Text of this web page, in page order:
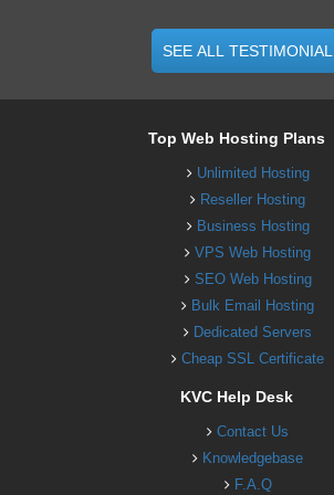
SEE ALL TESTIMONIAL
Top Web Hosting Plans
Unlimited Hosting
Reseller Hosting
Business Hosting
VPS Web Hosting
SEO Web Hosting
Bulk Email Hosting
Dedicated Servers
Cheap SSL Certificate
KVC Help Desk
Contact Us
Knowledgebase
F.A.Q